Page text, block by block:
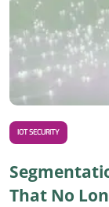
IOT SECURITY
That No